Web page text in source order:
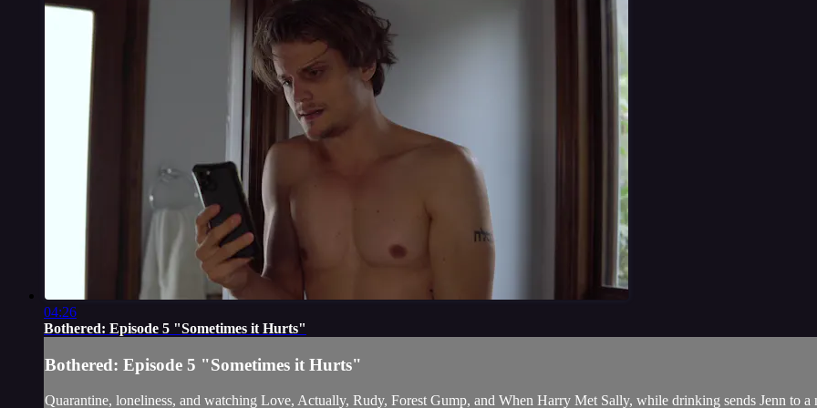
04:26
Bothered: Episode 5 "Sometimes it Hurts"
Bothered: Episode 5 "Sometimes it Hurts"
Quarantine, loneliness, and watching Love, Actually, Rudy, Forest Gump, and When Harry Met Sally, while drinking sends Jenn to a